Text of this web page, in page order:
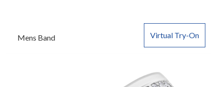
Virtual Try-On
Mens Band